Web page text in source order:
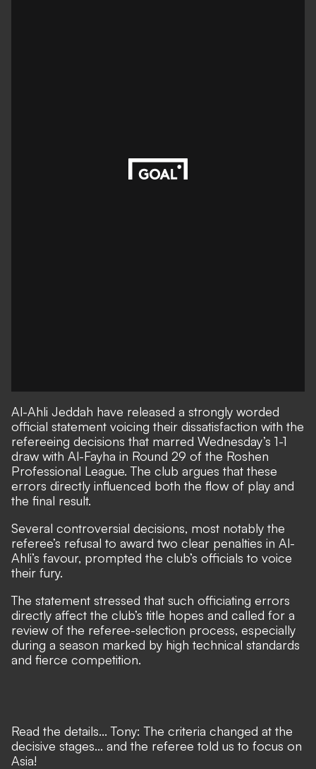
Al-Ahli Jeddah have released a strongly worded
official statement voicing their dissatisfaction with the
refereeing decisions that marred Wednesday’s 1-1
draw with Al-Fayha in Round 29 of the Roshen
Professional League. The club argues that these
errors directly influenced both the flow of play and
the final result.
Several controversial decisions, most notably the
referee’s refusal to award two clear penalties in Al-
Ahli’s favour, prompted the club’s officials to voice
their fury.
The statement stressed that such officiating errors
directly affect the club’s title hopes and called for a
review of the referee-selection process, especially
during a season marked by high technical standards
and fierce competition.
Read the details... Tony: The criteria changed at the
decisive stages... and the referee told us to focus on
Asia!